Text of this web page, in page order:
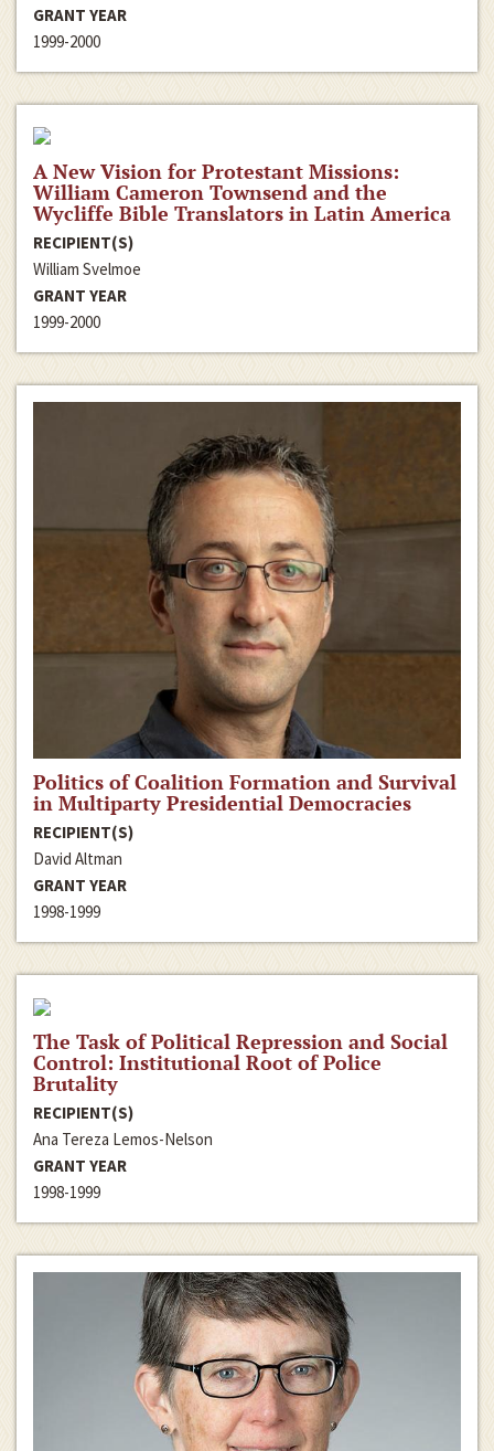
GRANT YEAR
1999-2000
A New Vision for Protestant Missions:
William Cameron Townsend and the
Wycliffe Bible Translators in Latin America
RECIPIENT(S)
William Svelmoe
GRANT YEAR
1999-2000
Politics of Coalition Formation and Survival
in Multiparty Presidential Democracies
RECIPIENT(S)
David Altman
GRANT YEAR
1998-1999
The Task of Political Repression and Social
Control: Institutional Root of Police
Brutality
RECIPIENT(S)
Ana Tereza Lemos-Nelson
GRANT YEAR
1998-1999